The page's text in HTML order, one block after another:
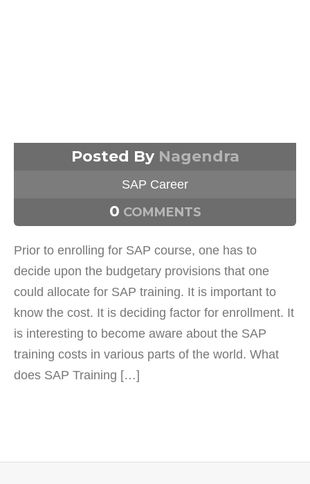
Posted By Nagendra
SAP Career
0 COMMENTS
Prior to enrolling for SAP course, one has to
decide upon the budgetary provisions that one
could allocate for SAP training. It is important to
know the cost. It is deciding factor for enrollment. It
is interesting to become aware about the SAP
training costs in various parts of the world. What
does SAP Training […]